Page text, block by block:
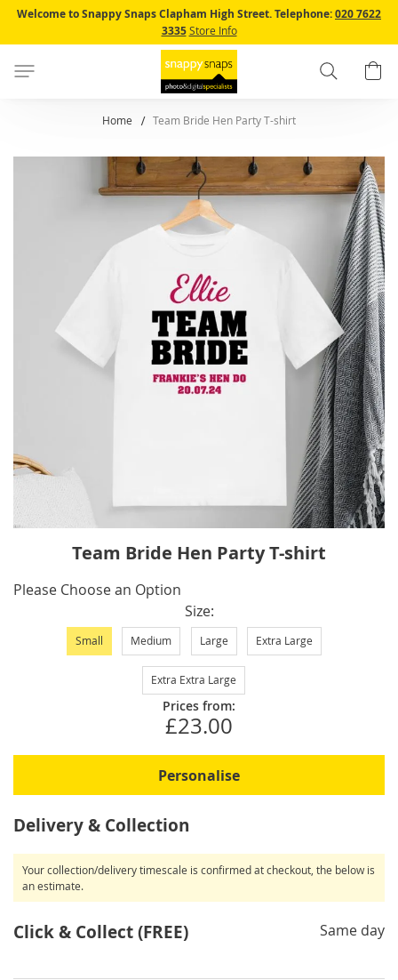
Skip
Content
Welcome to Snappy Snaps Clapham High Street.Telephone:020 7622
3335 Store Info
Search
Home Team Bride Hen Party T-shirt
the
beginning
Team Bride Hen Party T-shirt
IN
Please Choose an Option
Size
Small Medium Large Extra Large
Extra Extra Large
Prices from:
£23.00
Personalise
Delivery & Collection
Your collection/delivery timescale is confirmed at checkout, the below is
an estimate.
Click & Collect (FREE) Same day